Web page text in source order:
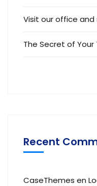
Visit our office and
The Secret of
Recent
CaseThemes en